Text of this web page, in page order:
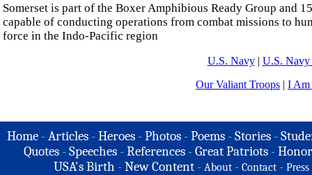
Somerset is part of the Boxer Amphibious Ready Group and
capable of conducting operations from combat missions to
force in the Indo-Pacific region
U.S. Navy| U.S. Navy
Our Valiant Troops | I Am
Home -Articles -Heroes -Photos -Poems -Stories -
Quotes - Speeches - References - Great Patriots -
USA's Birth -New Content - About - Contact - Press